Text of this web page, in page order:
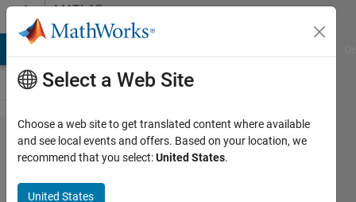
Skip to contentMATLAB
Answers
Mex to
S-
function
Select a Web Site
Choose a web site to get translated content where available
and see local events and offers. Based on your location, we
recommend that you select:United States.
United States